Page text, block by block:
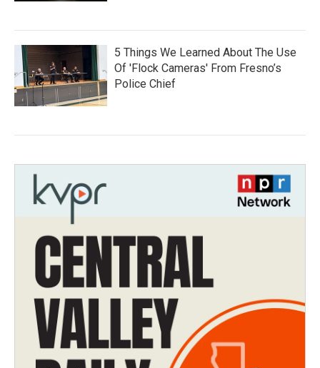
5 Things We Learned About The Use
Of 'Flock Cameras' From Fresno’s
Police Chief